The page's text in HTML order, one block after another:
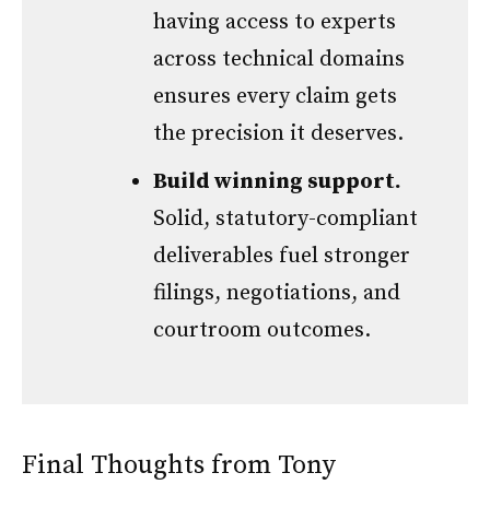
having access to experts
across technical domains
ensures every claim gets
the precision it deserves.
Build winning support.
Solid, statutory-compliant
deliverables fuel stronger
filings, negotiations, and
courtroom outcomes.
Final Thoughts from Tony